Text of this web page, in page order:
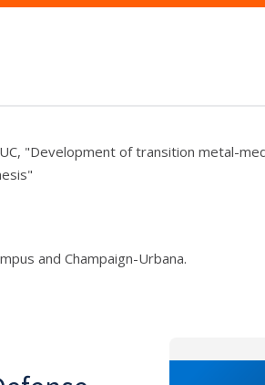
"Development of transition metal-
and Champaign-Urbana.